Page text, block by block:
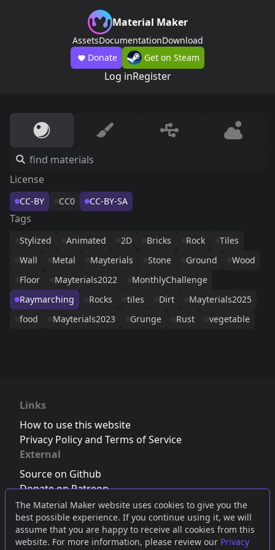
The Material Maker website uses cookies to give you the
best possible experience. If you continue using it, we will
assume that you are happy to receive all cookies from this
website. For more information, please review our Privacy
Material Maker
AssetsDocumentationDownload
Donate
Get on Steam
Log inRegister
License
CC-BY CC0 CC-BY-SA
Tags
Stylized Animated 2D Bricks Rock
Tiles
Wall
Metal Mayterials Stone Ground
Wood
Floor
Mayterials2022
MonthlyChallenge
Raymarching
Rocks tiles Dirt
Mayterials2025
food
Mayterials2023 Grunge Rust vegetable
Links
How to use this website
Privacy Policy and Terms of Service
External
Source on Github
Donate on Patreon
Follow us on Twitter,Bluesky orMastodon
Join the Discord server